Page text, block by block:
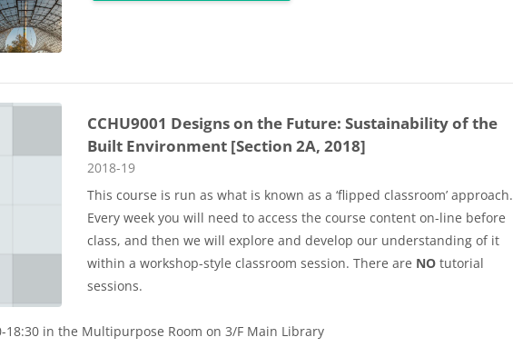
CCHU9001 Designs on the Future: Sustainability of the
Built Environment [Section 2A, 2018]
Course category
2018-19
This course is run as what is known as a ‘flipped classroom’ approach.
Every week you will need to access the course content on-line before
class, and then we will explore and develop our understanding of it
within a workshop-style classroom session. There are NO tutorial
sessions.
18:30 in the Multipurpose Room on 3/F Main Library